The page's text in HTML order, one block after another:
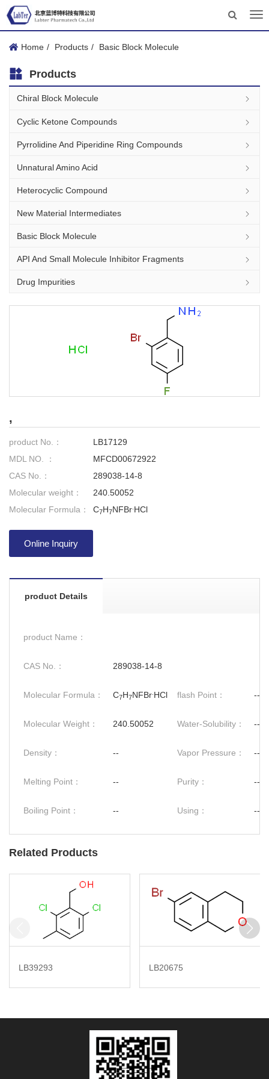
Home
Products Basic Block Molecule
Products
Chiral Block Molecule
Cyclic Ketone Compounds
Pyrrolidine And Piperidine Ring Compounds
Unnatural Amino Acid
Heterocyclic Compound
New Material Intermediates
Basic Block Molecule
API And Small Molecule Inhibitor Fragments
Drug Impurities
,
product No.：
LB17129
MDL NO. ：
MFCD00672922
CAS No.：
289038-14-8
Molecular weight：
240.50052
Molecular Formula：
C7H7NFBr HCl
Online Inquiry
product Details
product Name：
CAS No.： 289038-14-8
Molecular Formula： C7H7NFBr HCl flash Point： --
Molecular Weight： 240.50052 Water-Solubility： --
Density： -- Vapor Pressure： --
Melting Point： -- Purity： --
Boiling Point： -- Using： --
Related Products
LB39293 LB20675